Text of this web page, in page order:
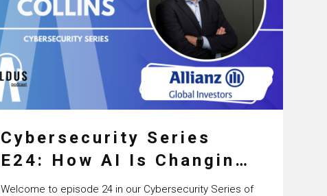
Cybersecurity Series
E24: How AI Is Changing
Cybersecurity with
Welcome to episode 24 in our Cybersecurity Series of